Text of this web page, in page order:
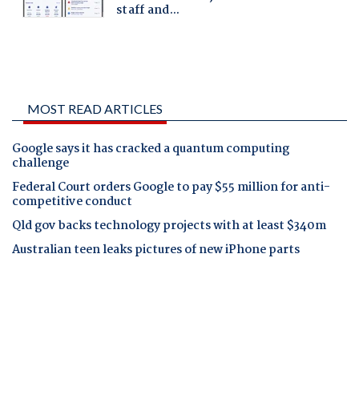
MOST READ ARTICLES
Google says it has cracked a quantum computing
challenge
Federal Court orders Google to pay $55 million for anti-
competitive conduct
Qld gov backs technology projects with at least $340m
Australian teen leaks pictures of new iPhone parts